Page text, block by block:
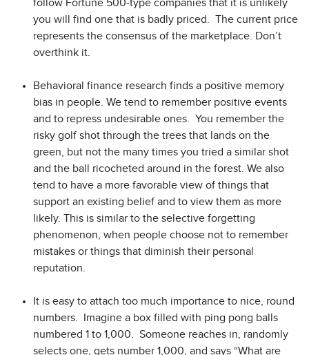
follow Fortune 500-type companies that it is unlikely
you will find one that is badly priced. The current price
represents the consensus of the marketplace. Don’t
overthink it.
Behavioral finance research finds a positive memory
bias in people. We tend to remember positive events
and to repress undesirable ones. You remember the
risky golf shot through the trees that lands on the
green, but not the many times you tried a similar shot
and the ball ricocheted around in the forest. We also
tend to have a more favorable view of things that
support an existing belief and to view them as more
likely. This is similar to the selective forgetting
phenomenon, when people choose not to remember
mistakes or things that diminish their personal
reputation.
It is easy to attach too much importance to nice, round
numbers. Imagine a box filled with ping pong balls
numbered 1 to 1,000. Someone reaches in, randomly
selects one, gets number 1,000, and says “What are